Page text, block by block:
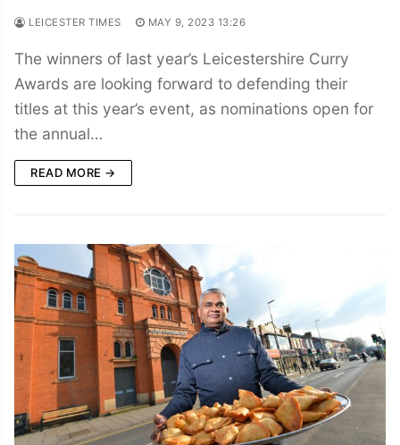
LEICESTER TIMES MAY 9, 2023 13:26
The winners of last year’s Leicestershire Curry
Awards are looking forward to defending their
titles at this year’s event, as nominations open for
the annual…
READ MORE →